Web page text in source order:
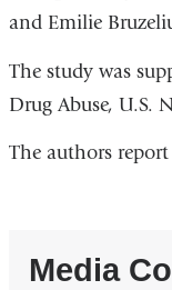
and Emilie
The study was
Drug Abuse, U.S.
The authors
Media